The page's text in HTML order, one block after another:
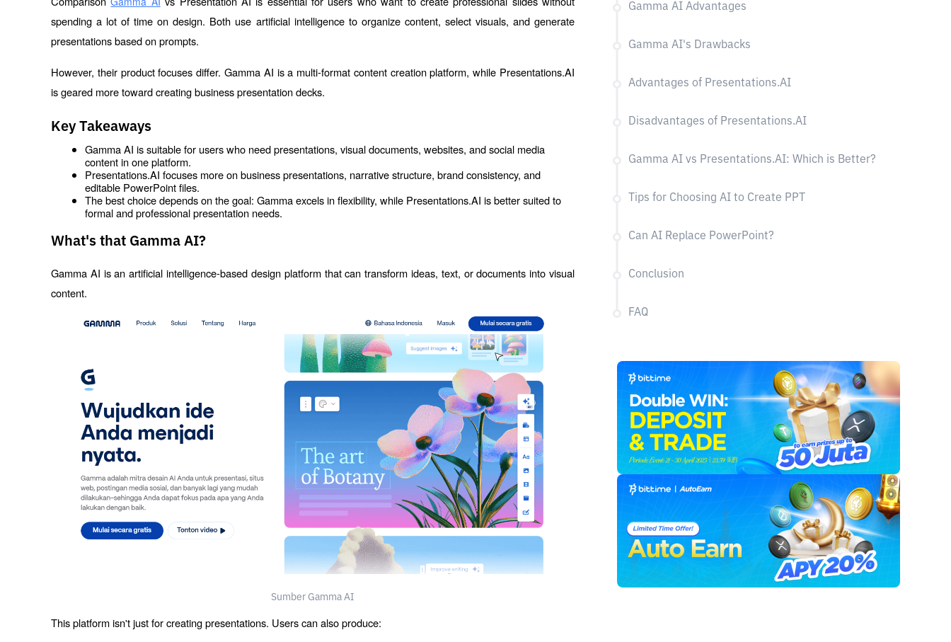
spending a lot of time on design. Both use artificial intelligence to organize content, select visuals, and generate
presentations based on prompts.
However, their product focuses differ. Gamma AI is a multi-format content creation platform, while Presentations.AI
is geared more toward creating business presentation decks.
Key Takeaways
Gamma AI is suitable for users who need presentations, visual documents, websites, and social media
content in one platform.
Presentations.AI focuses more on business presentations, narrative structure, brand consistency, and
editable PowerPoint files.
The best choice depends on the goal: Gamma excels in flexibility, while Presentations.AI is better suited to
formal and professional presentation needs.
What's that Gamma AI?
Gamma AI is an artificial intelligence-based design platform that can transform ideas, text, or documents into visual
content.
Sumber Gamma AI
This platform isn't just for creating presentations. Users can also produce:
Gamma AI Advantages
Gamma AI's Drawbacks
Advantages of Presentations.AI
Disadvantages of Presentations.AI
Gamma AI vs Presentations.AI: Which is Better?
Tips for Choosing AI to Create PPT
Can AI Replace PowerPoint?
Conclusion
FAQ